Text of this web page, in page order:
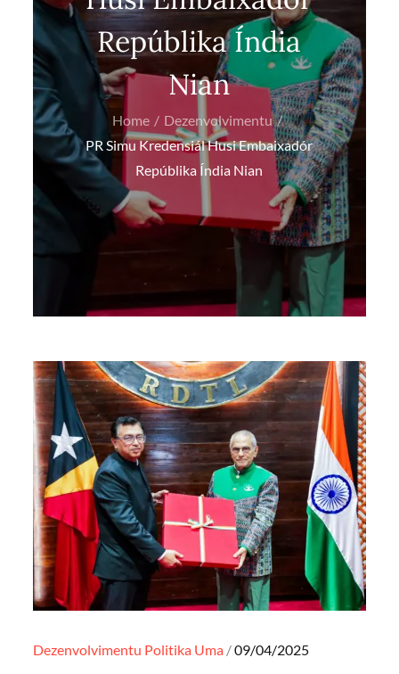
Repúblika Índia
Nian
Home
Dezenvolvimentu
PR Simu Kredensiál Husi Embaixadór
Repúblika Índia Nian
Dezenvolvimentu Politika Uma Posted
09/04/2025